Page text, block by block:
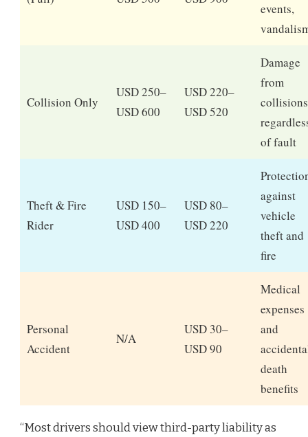
events,
Collision Only
USD 250–
USD 600
USD 220–
USD 520
Damage
from
collisions
of fault
Theft & Fire
Rider
USD 150–
USD 400
USD 80–
USD 220
against
vehicle
theft and
fire
Personal
Accident
N/A
USD 30–
USD 90
Medical
expenses
and
death
benefits
“Most drivers should view third-party liability as